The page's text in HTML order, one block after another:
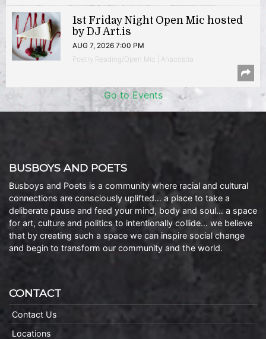
1st Friday Night Open Mic hosted
by DJ Art.is
AUG 7, 2026 7:00 PM
Poetry Reading/Open Mic | Anacostia
Go to Events
BUSBOYS AND POETS
Busboys and Poets is a community where racial and cultural
connections are consciously uplifted… a place to take a
deliberate pause and feed your mind, body and soul… a space
for art, culture and politics to intentionally collide… we believe
that by creating such a space we can inspire social change
and begin to transform our community and the world.
CONTACT
Contact Us
Locations